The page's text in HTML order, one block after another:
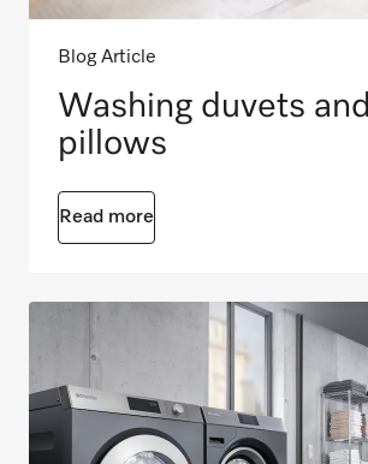
Blog Article
Washing duvets and
pillows
Read more